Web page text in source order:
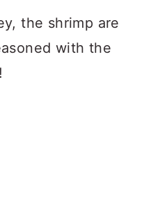
the shrimp are
with the